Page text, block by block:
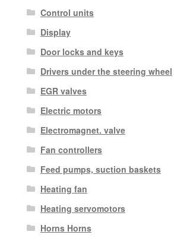
Control units
Display
Door locks and keys
Drivers under the steering wheel
EGR valves
Electric motors
Electromagnet. valve
Fan controllers
Feed pumps, suction baskets
Heating fan
Heating servomotors
Horns Horns